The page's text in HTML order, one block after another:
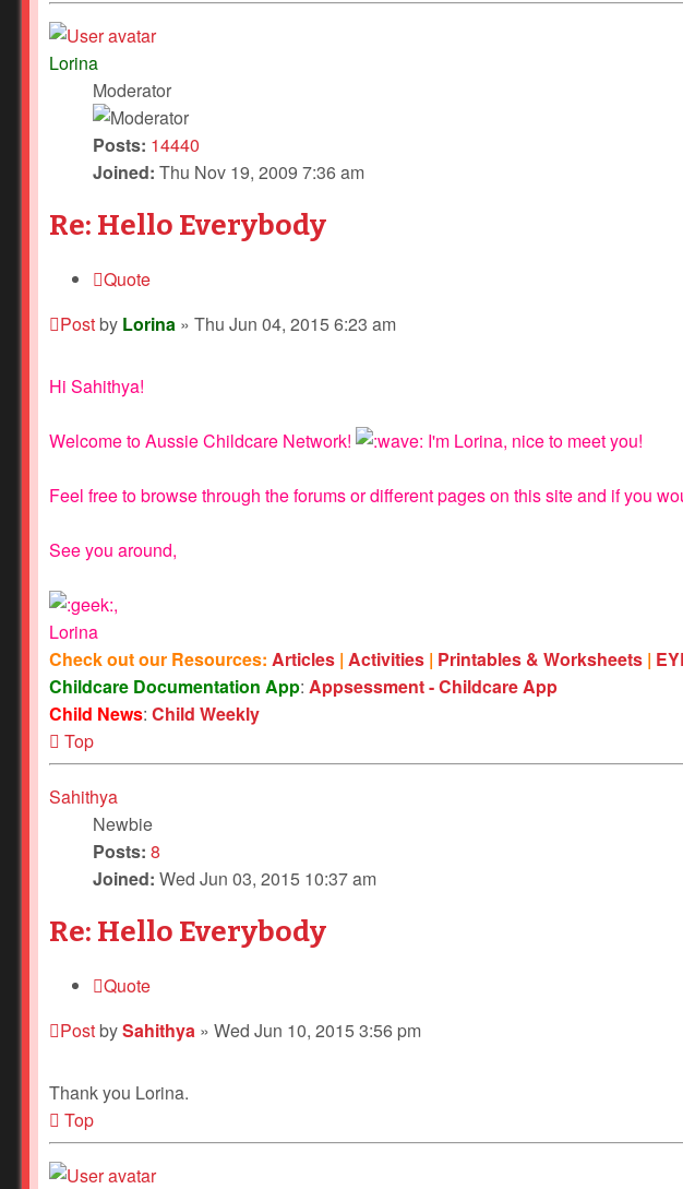
Lorina
Moderator
Posts: 14440
Joined: Thu Nov 19, 2009 7:36 am
Re: Hello Everybody
Quote
Postby Lorina » Thu Jun 04, 2015 6:23 am
Hi Sahithya!
Welcome to Aussie Childcare Network! I'm Lorina, nice to meet you!
Feel free to browse through the forums or different pages on this site and if you
See you around,
,
Lorina
Check out our Resources: Articles | Activities | Printables & Worksheets |
Childcare Documentation App: Appsessment - Childcare App
Child News: Child Weekly
Top
Sahithya
Newbie
Posts: 8
Joined: Wed Jun 03, 2015 10:37 am
Re: Hello Everybody
Quote
PostbySahithya » Wed Jun 10, 2015 3:56 pm
Thank you Lorina.
Top